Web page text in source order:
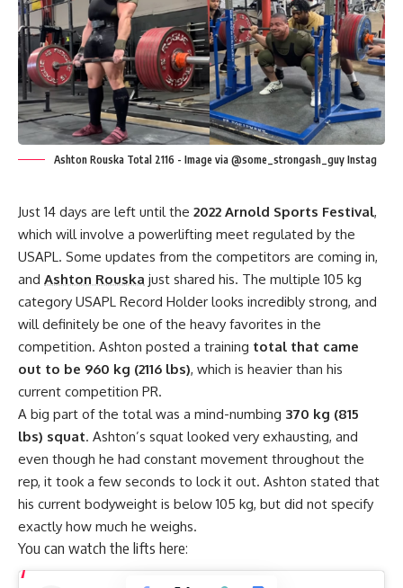
Ashton Rouska Total 2116 - Image via @some_strongash_guy Instag
Just 14 days are left until the 2022 Arnold Sports Festival,
which will involve a powerlifting meet regulated by the
USAPL. Some updates from the competitors are coming in,
and Ashton Rouska just shared his. The multiple 105 kg
category USAPL Record Holder looks incredibly strong, and
will definitely be one of the heavy favorites in the
competition. Ashton posted a training total that came
out to be 960 kg (2116 lbs), which is heavier than his
current competition PR.
A big part of the total was a mind-numbing 370 kg (815
lbs) squat. Ashton’s squat looked very exhausting, and
even though he had constant movement throughout the
rep, it took a few seconds to lock it out. Ashton stated that
his current bodyweight is below 105 kg, but did not specify
exactly how much he weighs.
You can watch the lifts here: